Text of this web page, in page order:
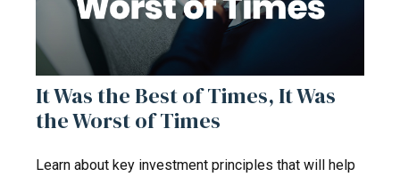
It Was the Best of Times, It Was
the Worst of Times
Learn about key investment principles that will help